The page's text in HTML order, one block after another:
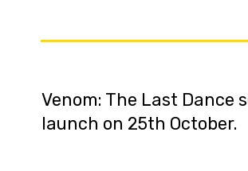
Venom: The Last Dance
launch on 25th October.